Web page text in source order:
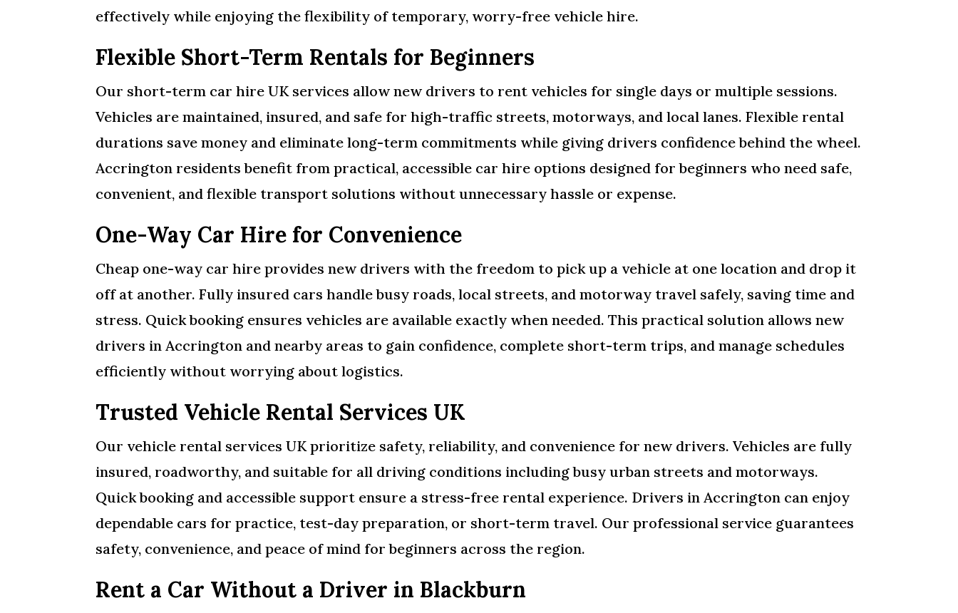
effectively while enjoying the flexibility of temporary, worry-free vehicle hire.
Flexible Short-Term Rentals for Beginners
Our short-term car hire UK services allow new drivers to rent vehicles for single days or multiple sessions.
Vehicles are maintained, insured, and safe for high-traffic streets, motorways, and local lanes. Flexible rental
durations save money and eliminate long-term commitments while giving drivers confidence behind the wheel.
Accrington residents benefit from practical, accessible car hire options designed for beginners who need safe,
convenient, and flexible transport solutions without unnecessary hassle or expense.
One-Way Car Hire for Convenience
Cheap one-way car hire provides new drivers with the freedom to pick up a vehicle at one location and drop it
off at another. Fully insured cars handle busy roads, local streets, and motorway travel safely, saving time and
stress. Quick booking ensures vehicles are available exactly when needed. This practical solution allows new
drivers in Accrington and nearby areas to gain confidence, complete short-term trips, and manage schedules
efficiently without worrying about logistics.
Trusted Vehicle Rental Services UK
Our vehicle rental services UK prioritize safety, reliability, and convenience for new drivers. Vehicles are fully
insured, roadworthy, and suitable for all driving conditions including busy urban streets and motorways.
Quick booking and accessible support ensure a stress-free rental experience. Drivers in Accrington can enjoy
dependable cars for practice, test-day preparation, or short-term travel. Our professional service guarantees
safety, convenience, and peace of mind for beginners across the region.
Rent a Car Without a Driver in Blackburn